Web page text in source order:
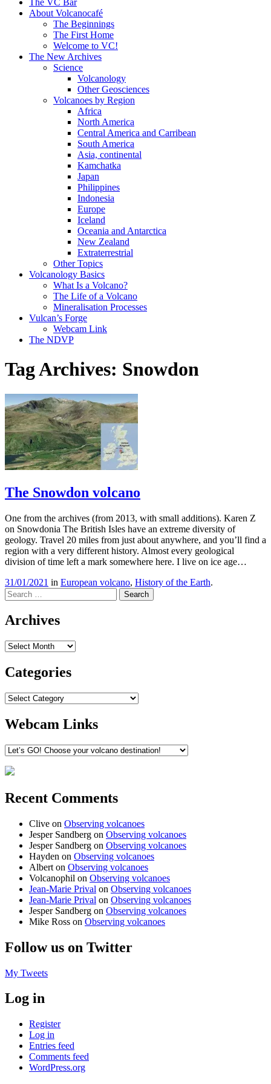
About Volcanocafé
The Beginnings
The First Home
Welcome to VC!
The New Archives
Science
Volcanology
Other Geosciences
Volcanoes by Region
Africa
North America
Central America and Carribean
South America
Asia, continental
Kamchatka
Japan
Philippines
Indonesia
Europe
Iceland
Oceania and Antarctica
New Zealand
Extraterrestrial
Other Topics
Volcanology Basics
What Is a Volcano?
The Life of a Volcano
Mineralisation Processes
Vulcan’s Forge
Webcam Link
The NDVP
Tag Archives: Snowdon
The Snowdon volcano
One from the archives (from 2013, with small additions). Karen Z
on Snowdonia The British Isles have an extreme diversity of
geology. Travel 20 miles from just about anywhere, and you’ll find a
region with a very different history. Almost every geological
division of time left a mark somewhere here. I live on ice age…
31/01/2021 in European volcano, History of the Earth.
Search
Archives
Archives
Categories
Categories
Webcam Links
Recent Comments
Clive on Observing volcanoes
Jesper Sandberg on Observing volcanoes
Jesper Sandberg on Observing volcanoes
Hayden on Observing volcanoes
Albert on Observing volcanoes
Volcanophil on Observing volcanoes
Jean-Marie Prival on Observing volcanoes
Jean-Marie Prival on Observing volcanoes
Jesper Sandberg on Observing volcanoes
Mike Ross on Observing volcanoes
Follow us on Twitter
My Tweets
Log in
Register
Log in
Entries feed
Comments feed
WordPress.org